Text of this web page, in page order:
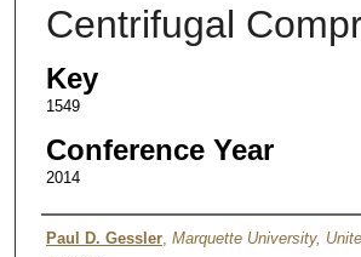
Centrifugal
Key
1549
Conference Year
2014
Authors
Paul D. Gessler, Marquette University,